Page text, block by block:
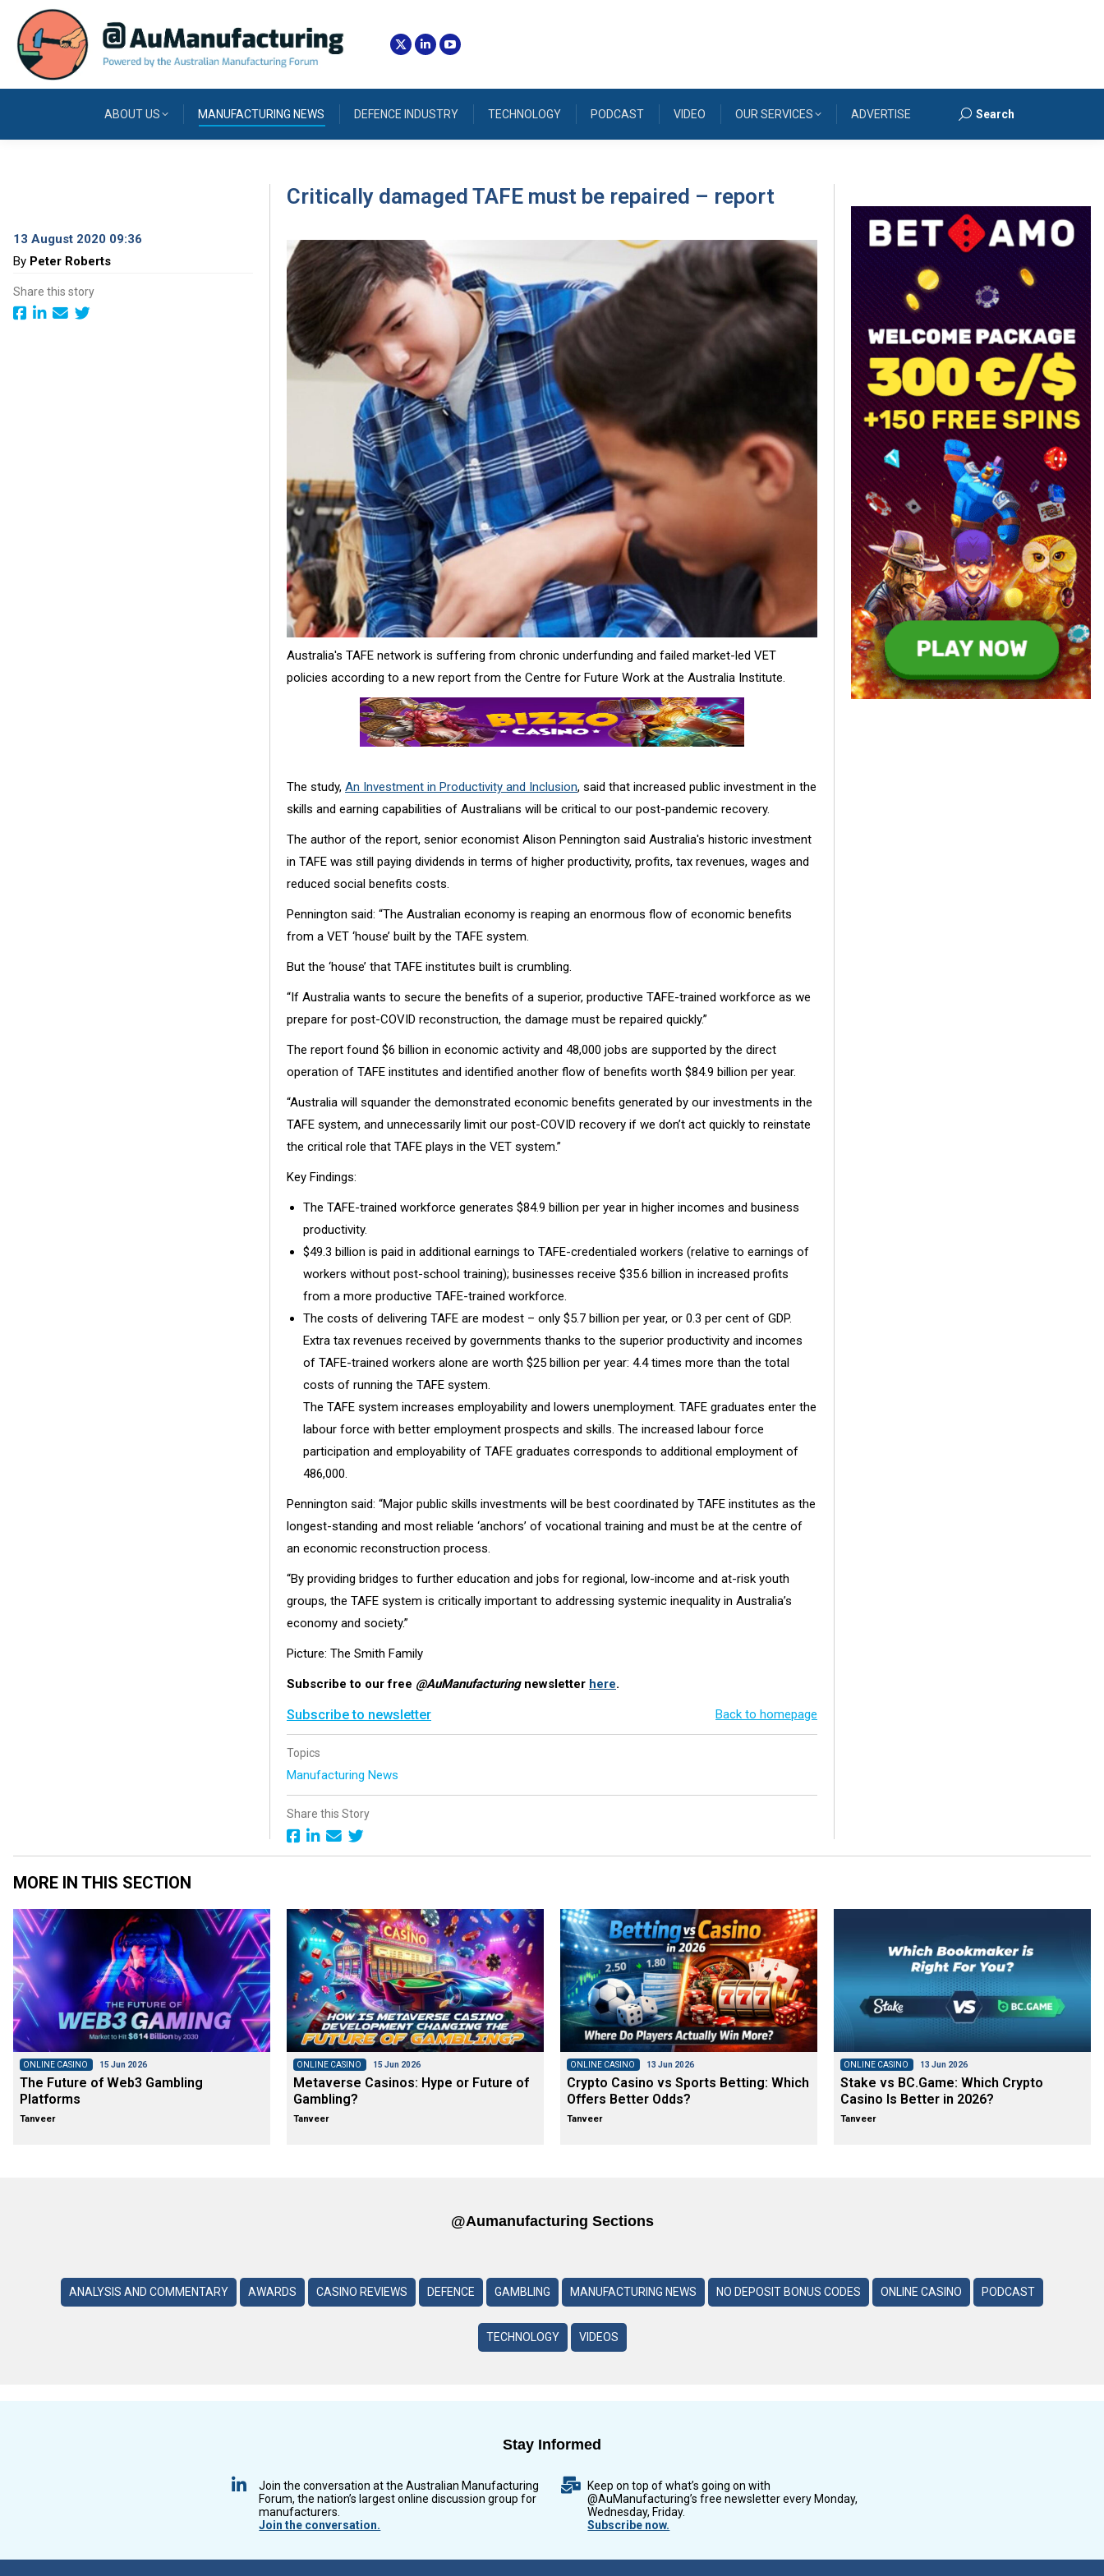
ABOUT US MANUFACTURING NEWS DEFENCE INDUSTRY TECHNOLOGY PODCAST VIDEO OUR SERVICES ADVERTISE Search:
Search
13 August 2020 09:36
By Peter Roberts
Share this story
Critically damaged TAFE must be repaired – report
Australia's TAFE network is suffering from chronic underfunding and failed market-led VET
policies according to a new report from the Centre for Future Work at the Australia Institute.
The study, An Investment in Productivity and Inclusion, said that increased public investment in the
skills and earning capabilities of Australians will be critical to our post-pandemic recovery.
The author of the report, senior economist Alison Pennington said Australia's historic investment
in TAFE was still paying dividends in terms of higher productivity, profits, tax revenues, wages and
reduced social benefits costs.
Pennington said: “The Australian economy is reaping an enormous flow of economic benefits
from a VET ‘house’ built by the TAFE system.
But the ‘house’ that TAFE institutes built is crumbling.
“If Australia wants to secure the benefits of a superior, productive TAFE-trained workforce as we
prepare for post-COVID reconstruction, the damage must be repaired quickly.”
The report found $6 billion in economic activity and 48,000 jobs are supported by the direct
operation of TAFE institutes and identified another flow of benefits worth $84.9 billion per year.
“Australia will squander the demonstrated economic benefits generated by our investments in the
TAFE system, and unnecessarily limit our post-COVID recovery if we don’t act quickly to reinstate
the critical role that TAFE plays in the VET system.”
Key Findings:
The TAFE-trained workforce generates $84.9 billion per year in higher incomes and business
productivity.
$49.3 billion is paid in additional earnings to TAFE-credentialed workers (relative to earnings of
workers without post-school training); businesses receive $35.6 billion in increased profits
from a more productive TAFE-trained workforce.
The costs of delivering TAFE are modest – only $5.7 billion per year, or 0.3 per cent of GDP.
Extra tax revenues received by governments thanks to the superior productivity and incomes
of TAFE-trained workers alone are worth $25 billion per year: 4.4 times more than the total
costs of running the TAFE system.
The TAFE system increases employability and lowers unemployment. TAFE graduates enter the
labour force with better employment prospects and skills. The increased labour force
participation and employability of TAFE graduates corresponds to additional employment of
486,000.
Pennington said: “Major public skills investments will be best coordinated by TAFE institutes as the
longest-standing and most reliable ‘anchors’ of vocational training and must be at the centre of
an economic reconstruction process.
“By providing bridges to further education and jobs for regional, low-income and at-risk youth
groups, the TAFE system is critically important to addressing systemic inequality in Australia’s
economy and society.”
Picture: The Smith Family
Subscribe to our free @AuManufacturingnewsletter here.
Subscribe to newsletter Back to homepage
Topics
Manufacturing News
Share this Story
MORE IN THIS SECTION
ONLINE CASINO 15 Jun 2026
The Future of Web3 Gambling
Platforms
Tanveer
ONLINE CASINO 15 Jun 2026
Metaverse Casinos: Hype or Future of
Gambling?
Tanveer
ONLINE CASINO 13 Jun 2026
Crypto Casino vs Sports Betting: Which
Offers Better Odds?
Tanveer
ONLINE CASINO 13 Jun 2026
Stake vs BC.Game: Which Crypto
Casino Is Better in 2026?
Tanveer
@aumanufacturing Sections
ANALYSIS AND COMMENTARY AWARDS CASINO REVIEWS DEFENCE GAMBLING MANUFACTURING NEWS NO DEPOSIT BONUS CODES ONLINE CASINO PODCAST
TECHNOLOGY VIDEOS
Stay Informed
Join the conversation at the Australian Manufacturing
Forum, the nation’s largest online discussion group for
manufacturers.
Join the conversation.
Keep on top of what’s going on with
@AuManufacturing’s free newsletter every Monday,
Wednesday, Friday.
Subscribe now.